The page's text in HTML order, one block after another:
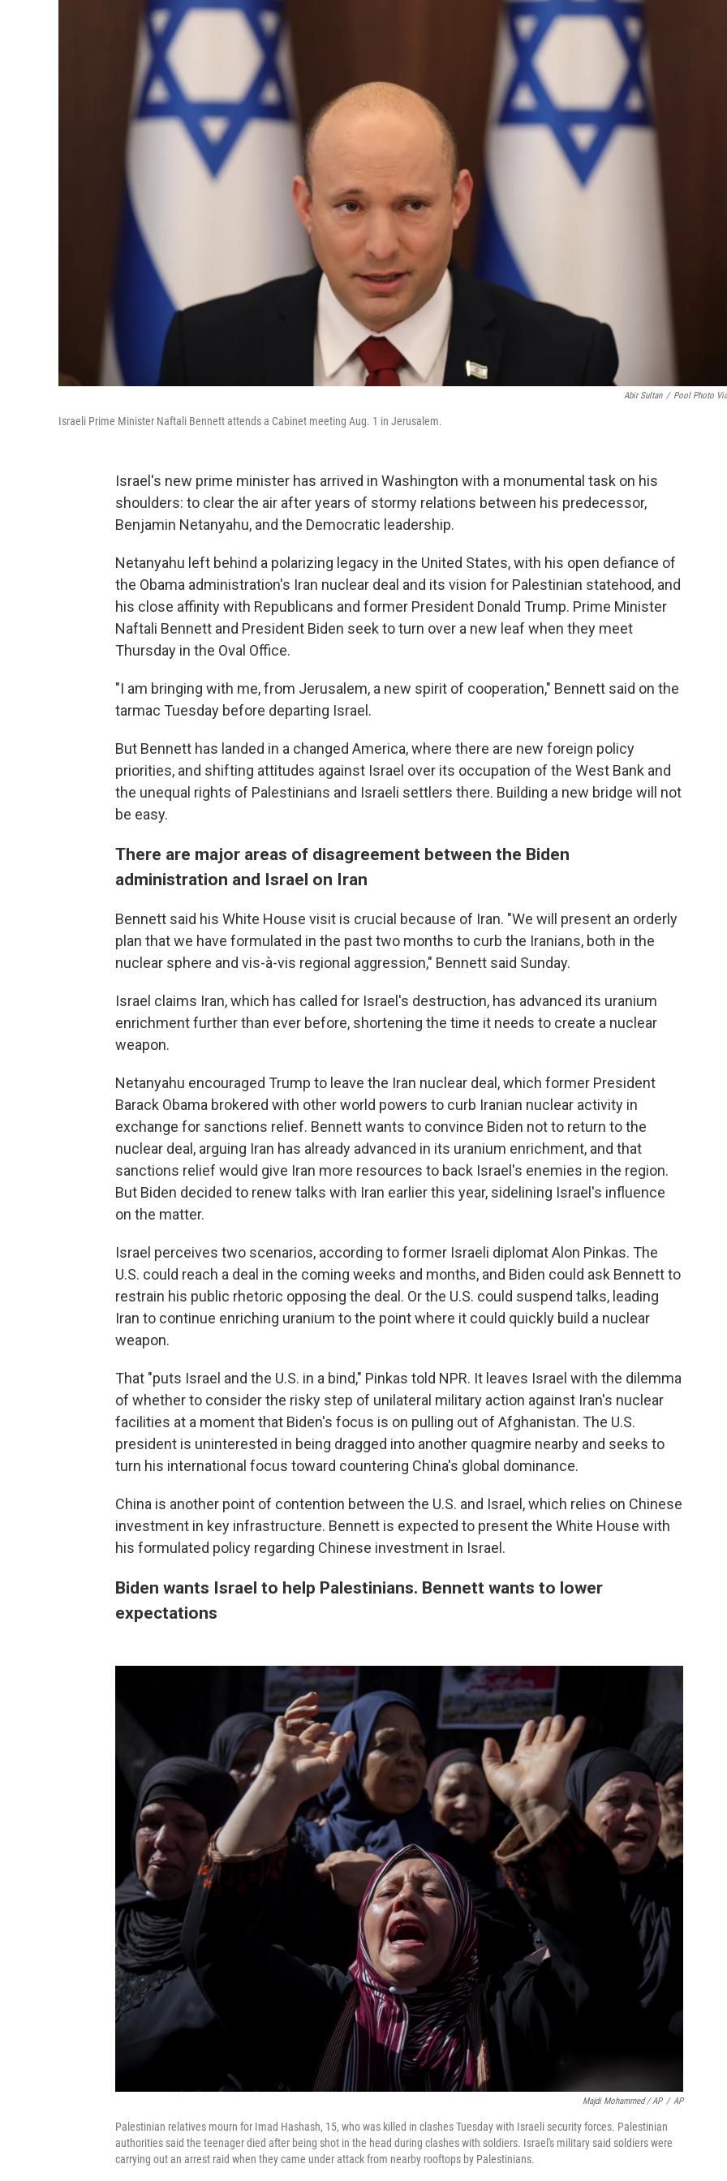
Abir Sultan / Pool Photo
Israeli Prime Minister Naftali Bennett attends a Cabinet meeting Aug. 1 in Jerusalem.
Israel's new prime minister has arrived in Washington with a monumental task on his
shoulders: to clear the air after years of stormy relations between his predecessor,
Benjamin Netanyahu, and the Democratic leadership.
Netanyahu left behind a polarizing legacy in the United States, with his open defiance of
the Obama administration's Iran nuclear deal and its vision for Palestinian statehood, and
his close affinity with Republicans and former President Donald Trump. Prime Minister
Naftali Bennett and President Biden seek to turn over a new leaf when they meet
Thursday in the Oval Office.
"I am bringing with me, from Jerusalem, a new spirit of cooperation," Bennett said on the
tarmac Tuesday before departing Israel.
But Bennett has landed in a changed America, where there are new foreign policy
priorities, and shifting attitudes against Israel over its occupation of the West Bank and
the unequal rights of Palestinians and Israeli settlers there. Building a new bridge will not
be easy.
There are major areas of disagreement between the Biden
administration and Israel on Iran
Bennett said his White House visit is crucial because of Iran. "We will present an orderly
plan that we have formulated in the past two months to curb the Iranians, both in the
nuclear sphere and vis-à-vis regional aggression," Bennett said Sunday.
Israel claims Iran, which has called for Israel's destruction, has advanced its uranium
enrichment further than ever before, shortening the time it needs to create a nuclear
weapon.
Netanyahu encouraged Trump to leave the Iran nuclear deal, which former President
Barack Obama brokered with other world powers to curb Iranian nuclear activity in
exchange for sanctions relief. Bennett wants to convince Biden not to return to the
nuclear deal, arguing Iran has already advanced in its uranium enrichment, and that
sanctions relief would give Iran more resources to back Israel's enemies in the region.
But Biden decided to renew talks with Iran earlier this year, sidelining Israel's influence
on the matter.
Israel perceives two scenarios, according to former Israeli diplomat Alon Pinkas. The
U.S. could reach a deal in the coming weeks and months, and Biden could ask Bennett to
restrain his public rhetoric opposing the deal. Or the U.S. could suspend talks, leading
Iran to continue enriching uranium to the point where it could quickly build a nuclear
weapon.
That "puts Israel and the U.S. in a bind," Pinkas told NPR. It leaves Israel with the dilemma
of whether to consider the risky step of unilateral military action against Iran's nuclear
facilities at a moment that Biden's focus is on pulling out of Afghanistan. The U.S.
president is uninterested in being dragged into another quagmire nearby and seeks to
turn his international focus toward countering China's global dominance.
China is another point of contention between the U.S. and Israel, which relies on Chinese
investment in key infrastructure. Bennett is expected to present the White House with
his formulated policy regarding Chinese investment in Israel.
Biden wants Israel to help Palestinians. Bennett wants to lower
expectations
Majdi Mohammed / AP / AP
Palestinian relatives mourn for Imad Hashash, 15, who was killed in clashes Tuesday with Israeli security forces. Palestinian
authorities said the teenager died after being shot in the head during clashes with soldiers. Israel's military said soldiers were
carrying out an arrest raid when they came under attack from nearby rooftops by Palestinians.